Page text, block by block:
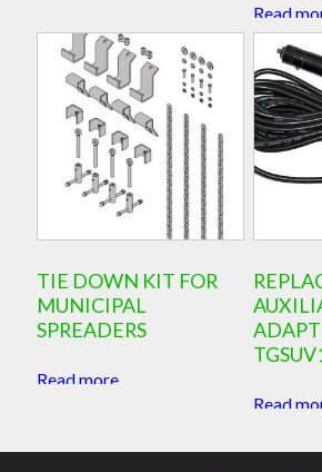
Read
TIE DOWN KIT FOR
MUNICIPAL
SPREADERS
Read more
Read